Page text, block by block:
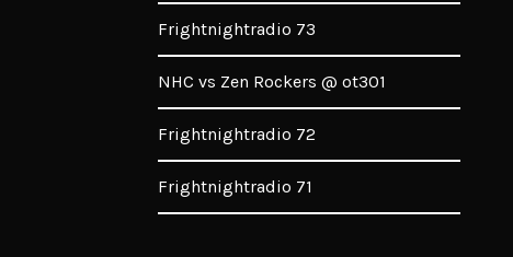
Frightnightradio 73
NHC vs Zen Rockers @ ot301
Frightnightradio 72
Frightnightradio 71